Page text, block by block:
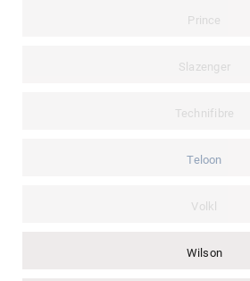
Prince
Slazenger
Technifibre
Teloon
Volkl
Wilson